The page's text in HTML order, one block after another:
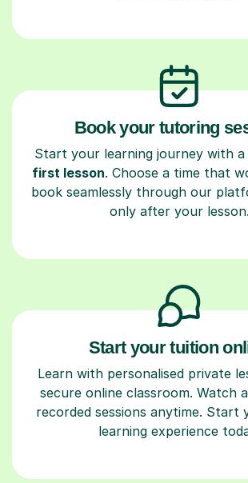
Book your tutoring
Start your learning journey with a
first lesson. Choose a time that
book seamlessly through our
only after your lesson.
Start your tuition
Learn with personalised private
secure online classroom. Watch
recorded sessions anytime. Start
learning experience